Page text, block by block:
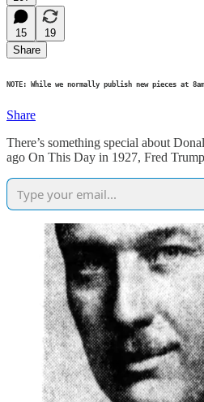
15
19
Share
NOTE: While we normally publish new pieces at
Share
There’s something special about
ago On This Day in 1927, Fred